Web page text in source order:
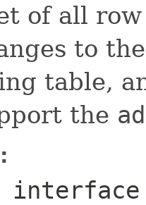
of all
to
table,
the